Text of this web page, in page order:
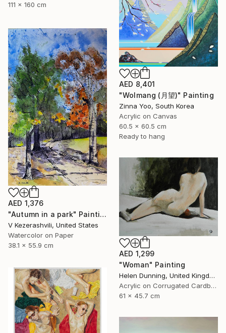
111 x 160 cm
AED 8,401
"Wolmang (月望)" Painting
Zinna Yoo, South Korea
Acrylic on Canvas
60.5 x 60.5 cm
Ready to hang
AED 1,376
"Autumn in a park" Painting
V Kezerashvili, United States
Watercolor on Paper
38.1 x 55.9 cm
AED 1,299
"Woman" Painting
Helen Dunning, United Kingdom
Acrylic on Corrugated Cardboard
61 x 45.7 cm